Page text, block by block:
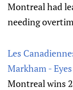
Montreal had
needing
Les
Markham -
Montreal wins